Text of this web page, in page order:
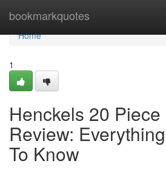
bookmarkquotes
Home
Home
1
Henckels 20
Review:
To Know